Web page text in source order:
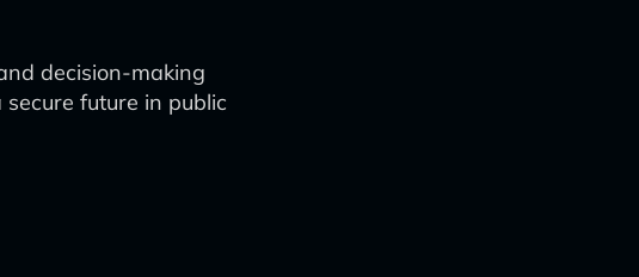
decision-making
future in public